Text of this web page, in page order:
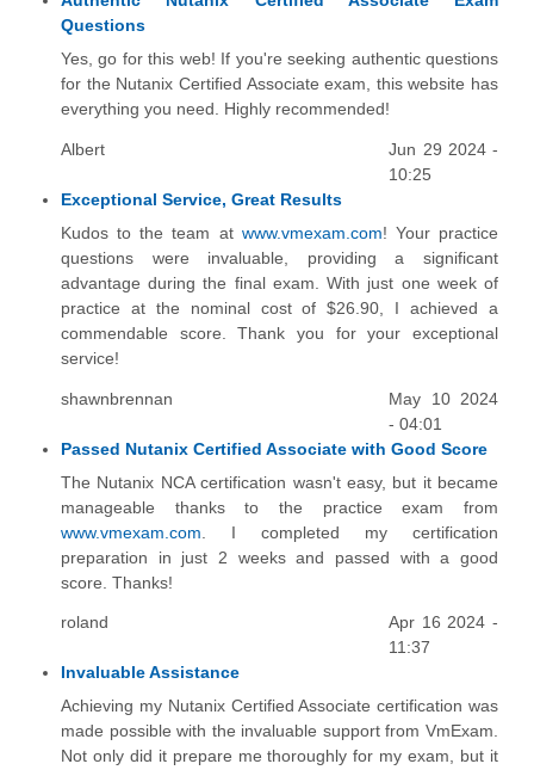
Questions
Yes, go for this web! If you're seeking authentic questions
for the Nutanix Certified Associate exam, this website has
everything you need. Highly recommended!
Albert
Jun 29 2024 -
10:25
Exceptional Service, Great Results
Kudos to the team at www.vmexam.com! Your practice
questions were invaluable, providing a significant
advantage during the final exam. With just one week of
practice at the nominal cost of $26.90, I achieved a
commendable score. Thank you for your exceptional
service!
shawnbrennan
May 10 2024
- 04:01
Passed Nutanix Certified Associate with Good Score
The Nutanix NCA certification wasn't easy, but it became
manageable thanks to the practice exam from
www.vmexam.com . I completed my certification
preparation in just 2 weeks and passed with a good
score. Thanks!
roland
Apr 16 2024 -
11:37
Invaluable Assistance
Achieving my Nutanix Certified Associate certification was
made possible with the invaluable support from VmExam.
Not only did it prepare me thoroughly for my exam, but it